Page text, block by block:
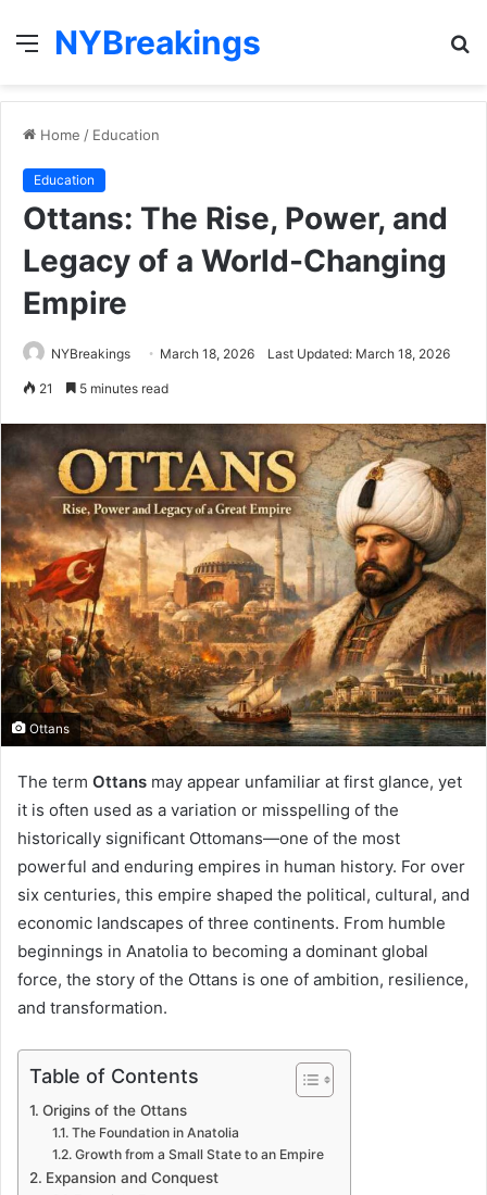
Menu
NYBreakings
Home / Education
Education
Ottans: The Rise, Power, and
Legacy of a World-Changing
Empire
NYBreakings March 18, 2026 Last Updated: March 18, 2026
21 5 minutes read
Ottans
The term Ottans may appear unfamiliar at first glance, yet
it is often used as a variation or misspelling of the
historically significant Ottomans—one of the most
powerful and enduring empires in human history. For over
six centuries, this empire shaped the political, cultural, and
economic landscapes of three continents. From humble
beginnings in Anatolia to becoming a dominant global
force, the story of the Ottans is one of ambition, resilience,
and transformation.
Table of Contents
Origins of the Ottans
The Foundation in Anatolia
Growth from a Small State to an Empire
Expansion and Conquest